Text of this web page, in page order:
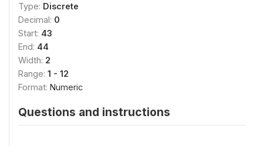
Type: Discrete
Decimal: 0
Start: 43
End: 44
Width: 2
Range: 1 - 12
Format: Numeric
Questions and instructions